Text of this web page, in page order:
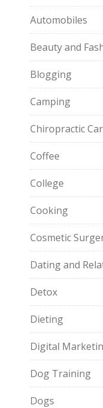
Automobiles
Beauty and
Blogging
Camping
Chiropractic
Coffee
College
Cooking
Cosmetic
Dating and
Detox
Dieting
Digital
Dog Training
Dogs